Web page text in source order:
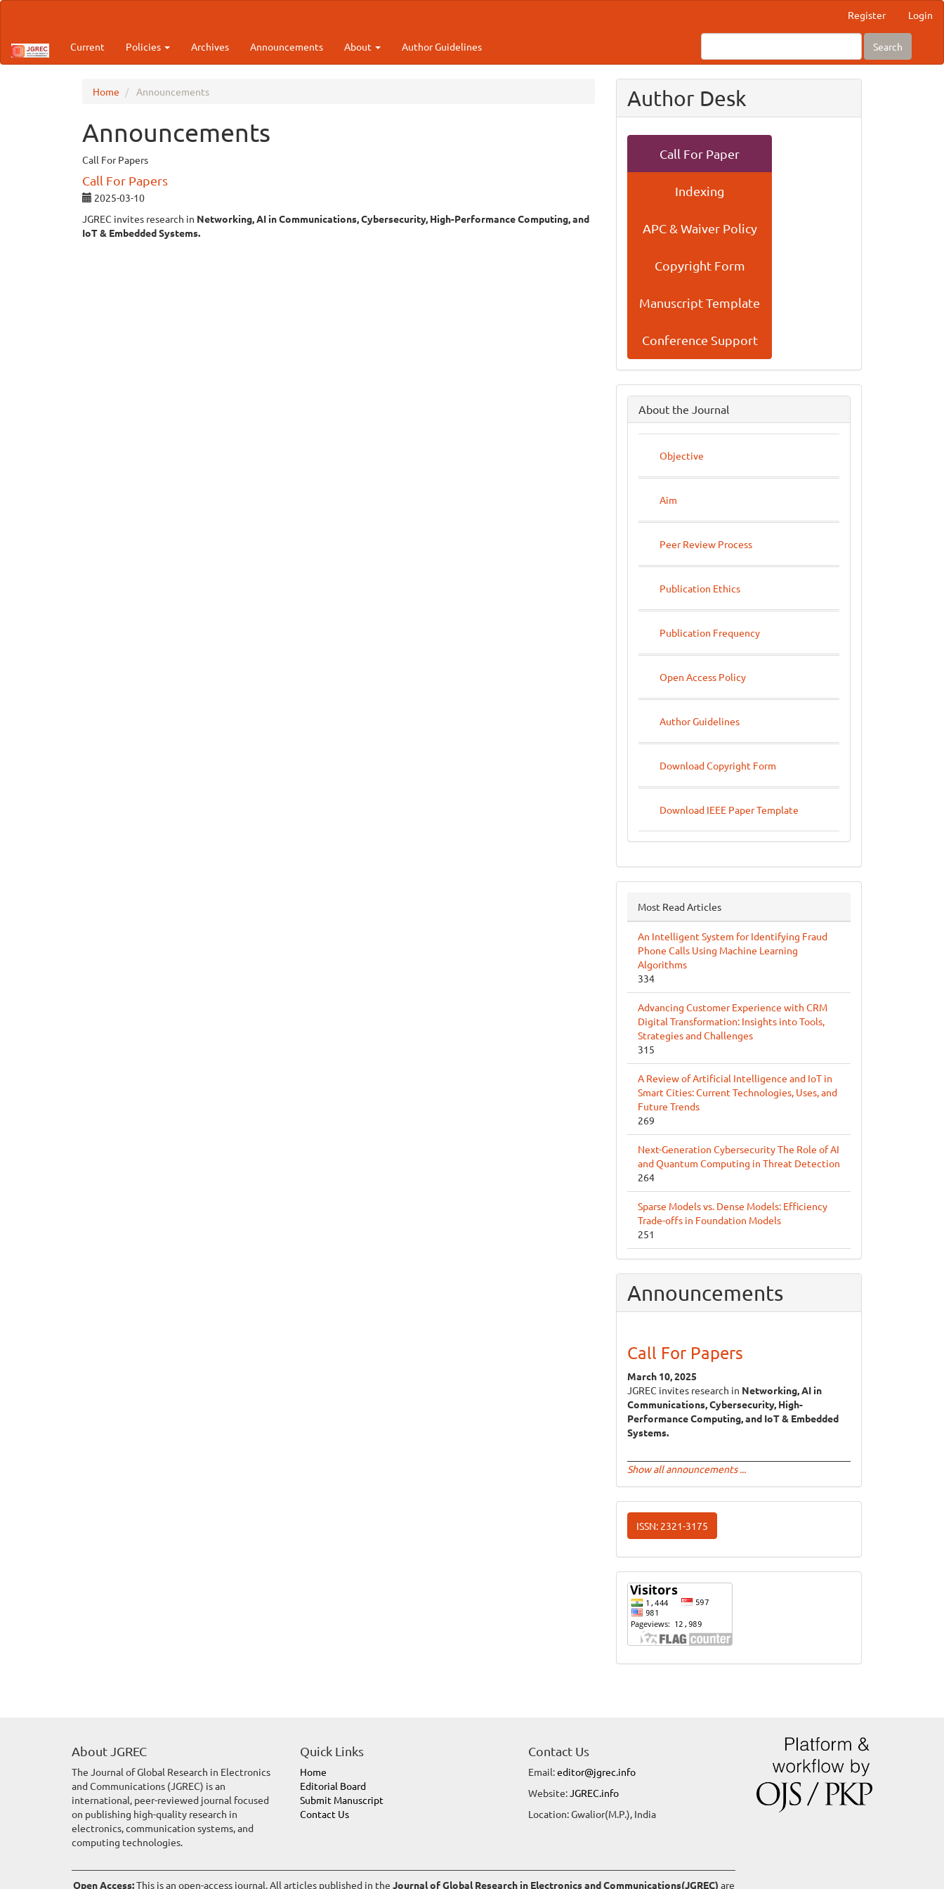
Content
Sidebar
Register Login
Current Policies Archives Announcements About Author Guidelines Search
Home Announcements
Announcements
Call For Papers
Call For Papers
2025-03-10
JGREC invites research in Networking, AI in Communications, Cybersecurity, High-Performance Computing, and
IoT & Embedded Systems.
Author Desk
Call For Paper
Indexing
APC & Waiver Policy
Copyright Form
Manuscript Template
Conference Support
side
menu
About the Journal
Objective
Aim
Peer Review Process
Publication Ethics
Publication Frequency
Open Access Policy
Author Guidelines
Download Copyright Form
Download IEEE Paper Template
Most Read Articles
An Intelligent System for Identifying Fraud
Phone Calls Using Machine Learning
Algorithms
334
Advancing Customer Experience with CRM
Digital Transformation: Insights into Tools,
Strategies and Challenges
315
A Review of Artificial Intelligence and IoT in
Smart Cities: Current Technologies, Uses, and
Future Trends
269
Next-Generation Cybersecurity The Role of AI
and Quantum Computing in Threat Detection
264
Sparse Models vs. Dense Models: Efficiency
Trade-offs in Foundation Models
251
Announcements
Call For Papers
March 10, 2025
JGREC invites research in Networking, AI in
Communications, Cybersecurity, High-
Performance Computing, and IoT & Embedded
Systems.
Show all announcements ...
ISSN
ISSN: 2321-3175
Website
Visits
About JGREC
The Journal of Global Research in Electronics
and Communications (JGREC) is an
international, peer-reviewed journal focused
on publishing high-quality research in
electronics, communication systems, and
computing technologies.
Quick Links
Home
Editorial Board
Submit Manuscript
Contact Us
Contact Us
Email:editor@jgrec.info
Website:JGREC.info
Location: Gwalior(M.P.), India
Open Access:This is an open-access journal. All articles published in the Journal of Global Research in Electronics and Communications(JGREC) are